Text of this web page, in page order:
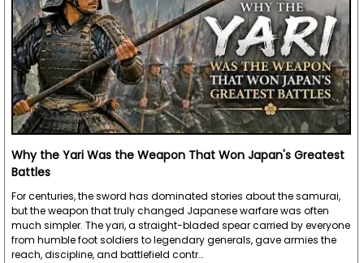
Why the Yari Was the Weapon That Won Japan's Greatest
Battles
For centuries, the sword has dominated stories about the samurai,
but the weapon that truly changed Japanese warfare was often
much simpler. The yari, a straight-bladed spear carried by everyone
from humble foot soldiers to legendary generals, gave armies the
reach, discipline, and battlefield contr…